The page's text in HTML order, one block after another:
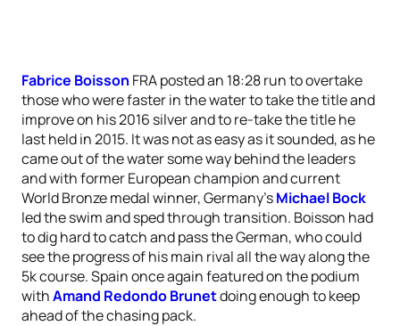
Fabrice Boisson FRA posted an 18:28 run to overtake
those who were faster in the water to take the title and
improve on his 2016 silver and to re-take the title he
last held in 2015. It was not as easy as it sounded, as he
came out of the water some way behind the leaders
and with former European champion and current
World Bronze medal winner, Germany’sMichael Bock
led the swim and sped through transition. Boisson had
to dig hard to catch and pass the German, who could
see the progress of his main rival all the way along the
5k course. Spain once again featured on the podium
withAmand Redondo Brunetdoing enough to keep
ahead of the chasing pack.